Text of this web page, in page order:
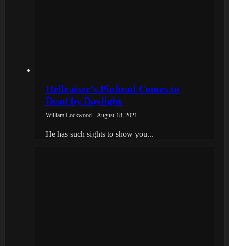
Hellraiser’s Pinhead Comes to
Dead by Daylight
William Lockwood - August 18, 2021
He has such sights to show you...